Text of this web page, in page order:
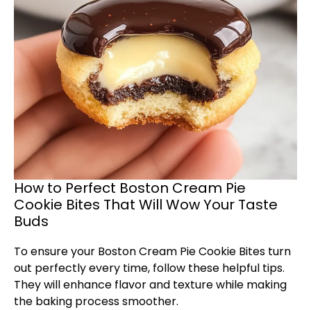
How to Perfect Boston Cream Pie
Cookie Bites That Will Wow Your Taste
Buds
To ensure your Boston Cream Pie Cookie Bites turn
out perfectly every time, follow these helpful tips.
They will enhance flavor and texture while making
the baking process smoother.